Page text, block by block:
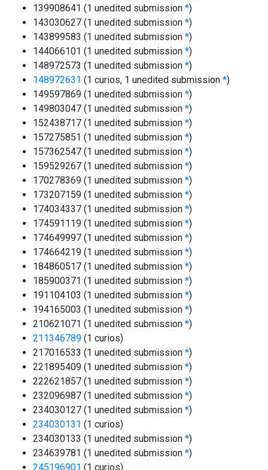
139908641 (1 unedited submission *)
143030627 (1 unedited submission *)
143899583 (1 unedited submission *)
144066101 (1 unedited submission *)
148972573 (1 unedited submission *)
148972631 (1 curios, 1 unedited submission *)
149597869 (1 unedited submission *)
149803047 (1 unedited submission *)
152438717 (1 unedited submission *)
157275851 (1 unedited submission *)
157362547 (1 unedited submission *)
159529267 (1 unedited submission *)
170278369 (1 unedited submission *)
173207159 (1 unedited submission *)
174034337 (1 unedited submission *)
174591119 (1 unedited submission *)
174649997 (1 unedited submission *)
174664219 (1 unedited submission *)
184860517 (1 unedited submission *)
185900371 (1 unedited submission *)
191104103 (1 unedited submission *)
194165003 (1 unedited submission *)
210621071 (1 unedited submission *)
211346789 (1 curios)
217016533 (1 unedited submission *)
221895409 (1 unedited submission *)
222621857 (1 unedited submission *)
232096987 (1 unedited submission *)
234030127 (1 unedited submission *)
234030131 (1 curios)
234030133 (1 unedited submission *)
234639781 (1 unedited submission *)
245196901 (1 curios)